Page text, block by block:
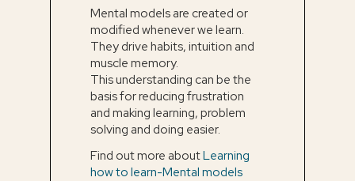
Mental models are created or
modified whenever we learn.
They drive habits, intuition and
muscle memory.
This understanding can be the
basis for reducing frustration
and making learning, problem
solving and doing easier.
Find out more aboutLearning
how to learn-Mental models